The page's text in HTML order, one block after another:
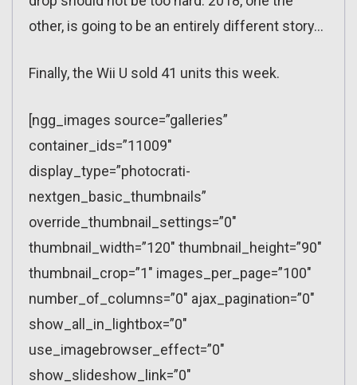
other, is going to be an entirely different story…
Finally, the Wii U sold 41 units this week.
[ngg_images source=”galleries”
container_ids=”11009″
display_type=”photocrati-
nextgen_basic_thumbnails”
override_thumbnail_settings=”0″
thumbnail_width=”120″ thumbnail_height=”90″
thumbnail_crop=”1″ images_per_page=”100″
number_of_columns=”0″ ajax_pagination=”0″
show_all_in_lightbox=”0″
use_imagebrowser_effect=”0″
show_slideshow_link=”0″